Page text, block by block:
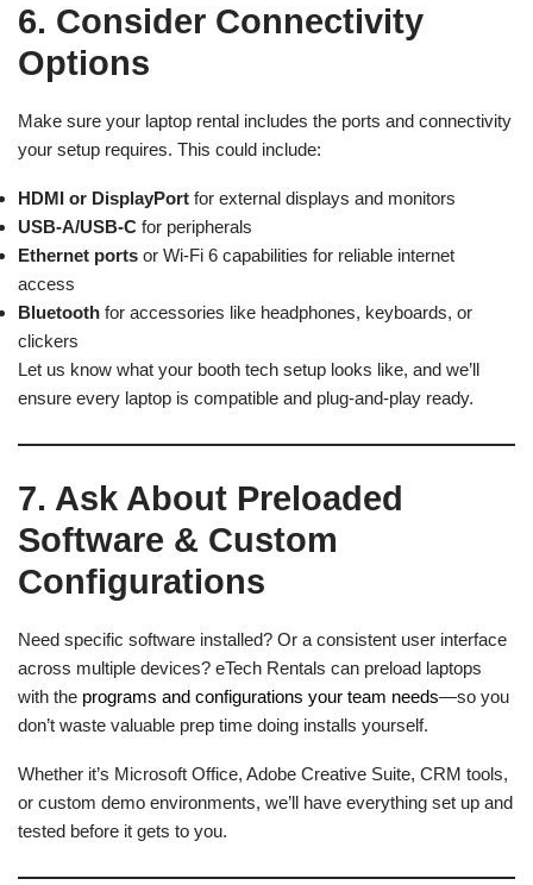
6. Consider Connectivity
Options
Make sure your laptop rental includes the ports and connectivity
your setup requires. This could include:
HDMI or DisplayPort for external displays and monitors
USB-A/USB-C for peripherals
Ethernet ports or Wi-Fi 6 capabilities for reliable internet
access
Bluetooth for accessories like headphones, keyboards, or
clickers
Let us know what your booth tech setup looks like, and we’ll
ensure every laptop is compatible and plug-and-play ready.
7. Ask About Preloaded
Software & Custom
Configurations
Need specific software installed? Or a consistent user interface
across multiple devices? eTech Rentals can preload laptops
with the programs and configurations your team needs—so you
don’t waste valuable prep time doing installs yourself.
Whether it’s Microsoft Office, Adobe Creative Suite, CRM tools,
or custom demo environments, we’ll have everything set up and
tested before it gets to you.